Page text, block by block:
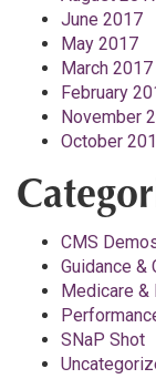
June 2017
May 2017
March 2017
February
November
October
CMS
Guidance &
Medicare &
SNaP Shot